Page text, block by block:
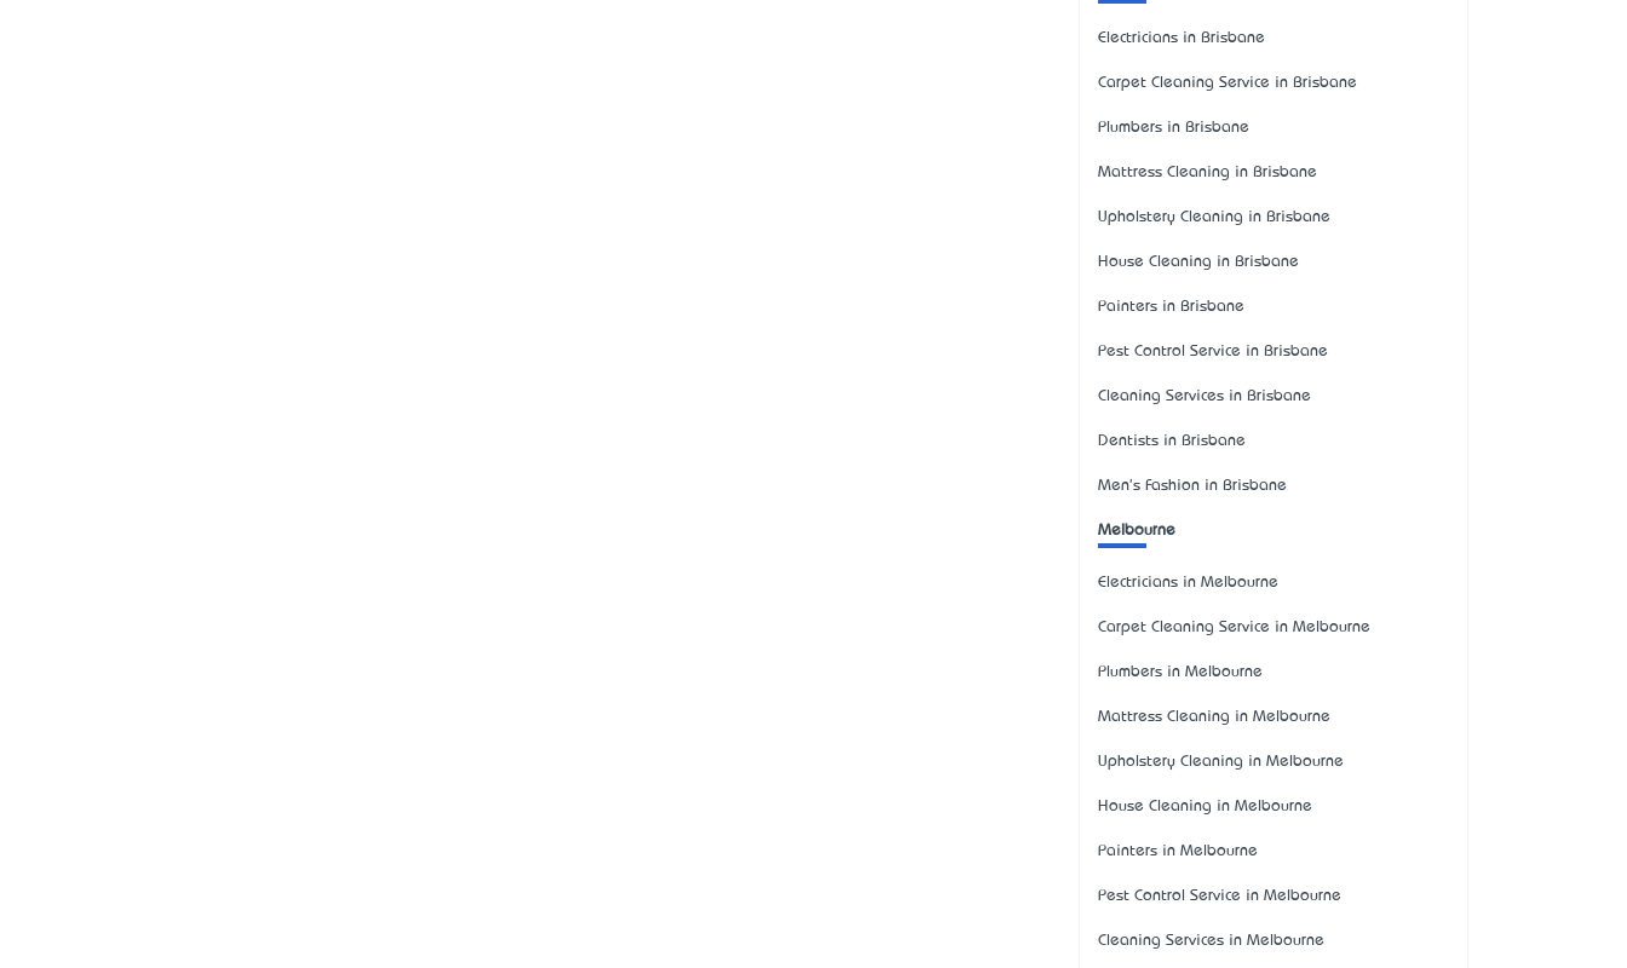
Electricians in Brisbane
Carpet Cleaning Service in Brisbane
Plumbers in Brisbane
Mattress Cleaning in Brisbane
Upholstery Cleaning in Brisbane
House Cleaning in Brisbane
Painters in Brisbane
Pest Control Service in Brisbane
Cleaning Services in Brisbane
Dentists in Brisbane
Men's Fashion in Brisbane
Melbourne
Electricians in Melbourne
Carpet Cleaning Service in Melbourne
Plumbers in Melbourne
Mattress Cleaning in Melbourne
Upholstery Cleaning in Melbourne
House Cleaning in Melbourne
Painters in Melbourne
Pest Control Service in Melbourne
Cleaning Services in Melbourne